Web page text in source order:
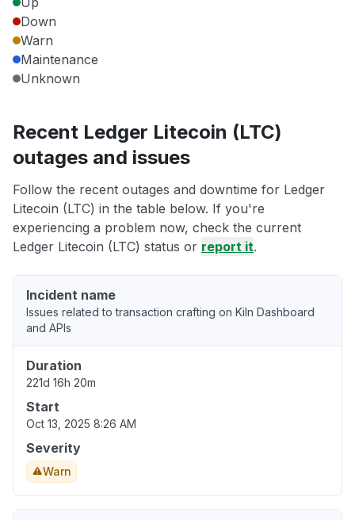
Down
Warn
Maintenance
Unknown
Recent Ledger Litecoin (LTC)
outages and issues
Follow the recent outages and downtime for Ledger
Litecoin (LTC) in the table below. If you're
experiencing a problem now, check the current
Ledger Litecoin (LTC) status or report it.
Incident name
Issues related to transaction crafting on Kiln Dashboard
and APIs
Duration
221d 16h 20m
Start
Oct 13, 2025 8:26 AM
Severity
Warn